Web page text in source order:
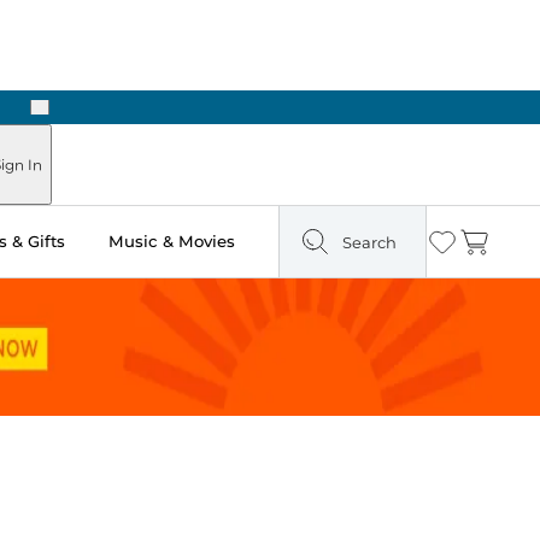
Next
In
& Gifts Music & Movies Search Wishlist
Cart